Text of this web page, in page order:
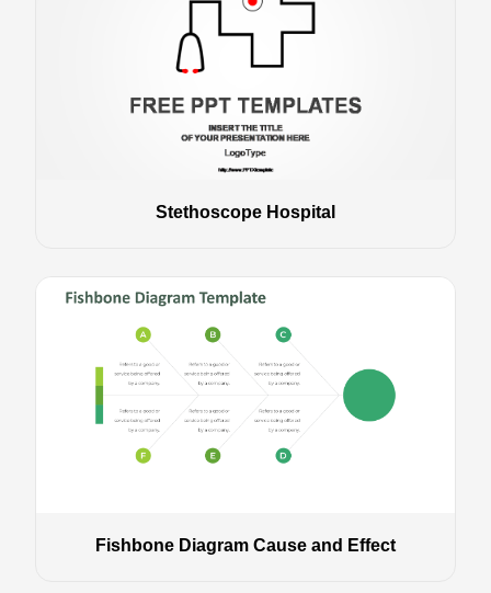
Stethoscope Hospital
Fishbone Diagram Cause and Effect